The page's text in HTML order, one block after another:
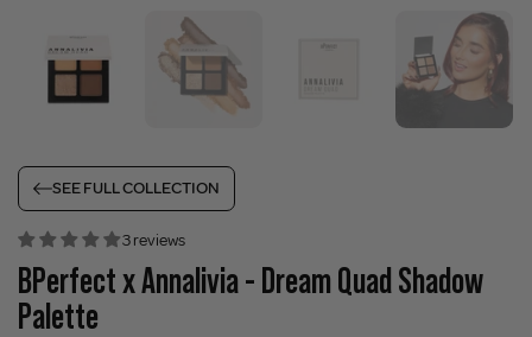
SEE FULL COLLECTION
3 reviews
BPerfect x Annalivia - Dream Quad Shadow
Palette